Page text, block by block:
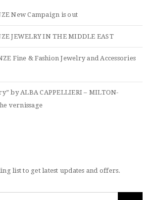
New Campaign is out
JEWELRY IN THE MIDDLE EAST
Fine & Fashion Jewelry and Accessories
by ALBA CAPPELLIERI – MILTON-
vernissage
list to get latest updates and offers.